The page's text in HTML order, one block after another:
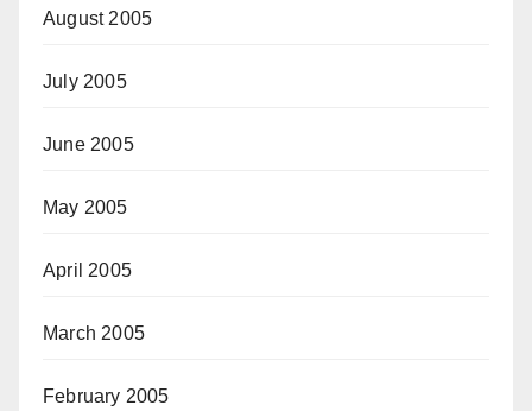
August 2005
July 2005
June 2005
May 2005
April 2005
March 2005
February 2005